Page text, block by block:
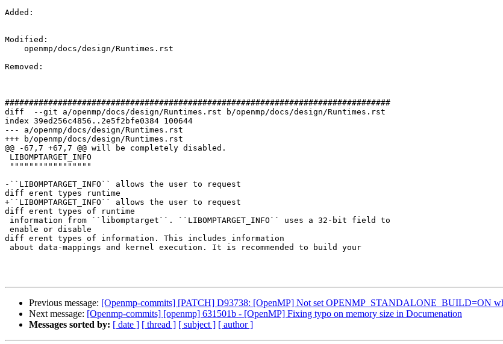
Added:
Modified:
Removed:
################################################################################
diff  --git a/openmp/docs/design/Runtimes.rst b/openmp/docs/design/Runtimes.rst
index 39ed256c4856..2e5f2bfe0384 100644
--- a/openmp/docs/design/Runtimes.rst
+++ b/openmp/docs/design/Runtimes.rst
@@ -67,7 +67,7 @@ will be completely disabled.
-``LIBOMPTARGET_INFO`` allows the user to request
diff erent types runtime
+``LIBOMPTARGET_INFO`` allows the user to request
diff erent types of runtime
diff erent types of information. This includes information
Previous message: [Openmp-commits] [PATCH] D93738: [OpenMP] Not set OPENMP_STANDALONE_BUILD=ON
Next message: [Openmp-commits] [openmp] 631501b - [OpenMP] Fixing typo on memory size in Documenation
Messages sorted by: [ date ] [ thread ] [ subject ] [ author ]